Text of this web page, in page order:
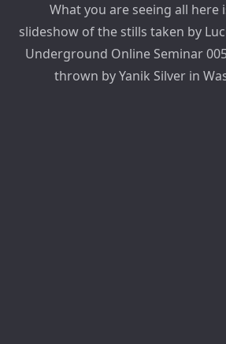
What you are seeing all here
slideshow of the stills taken by
Underground Online Seminar
thrown by Yanik Silver in